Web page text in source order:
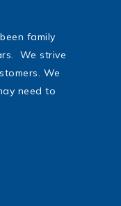
family
We strive
We
need to